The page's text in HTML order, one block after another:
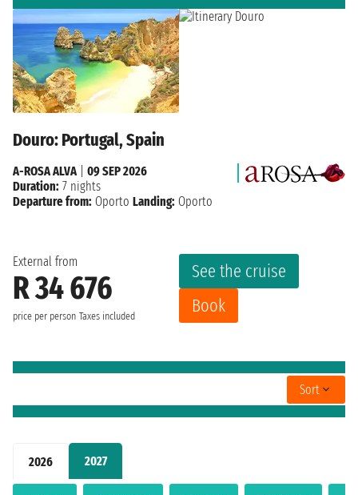
2026 2027
Douro: Portugal, Spain
External from
R 34 676
price per person Taxes included
See the cruise
Book
A-ROSA ALVA| 09 SEP 2026
Duration: 7 nights
Departure from: Oporto Landing: Oporto
Sort